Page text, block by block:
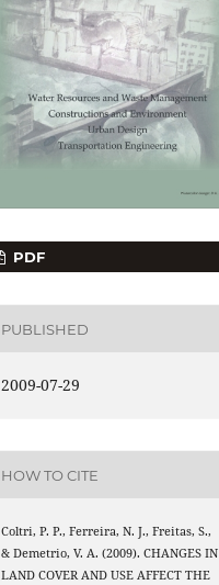
PDF
PUBLISHED
2009-07-29
HOW TO CITE
Coltri, P. P., Ferreira, N. J., Freitas, S.,
& Demetrio, V. A. (2009). CHANGES IN
LAND COVER AND USE AFFECT THE